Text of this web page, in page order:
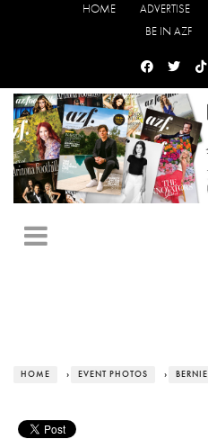
HOME ADVERTISE
BE IN AZF
HOME › EVENT PHOTOS ›